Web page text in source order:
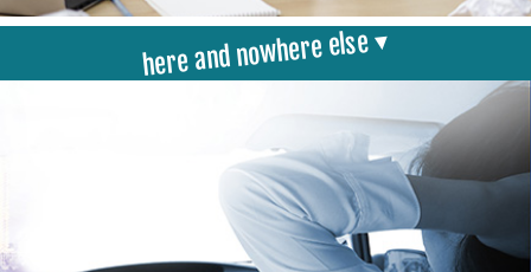
here and nowhere else ▾